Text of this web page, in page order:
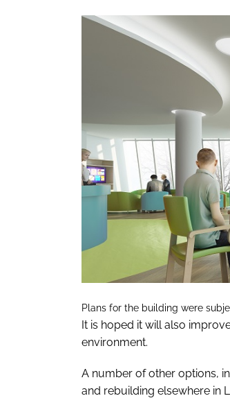
Plans for the building were
It is hoped it will also
environment.
A number of other options,
and rebuilding elsewhere in